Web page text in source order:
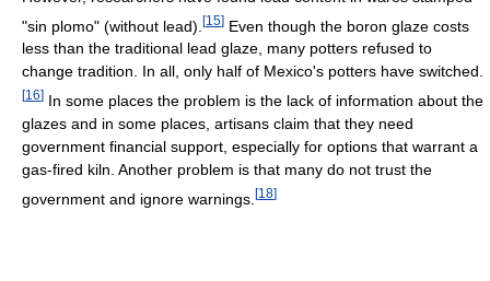
"sin plomo" (without lead). [15] Even though the boron glaze costs
less than the traditional lead glaze, many potters refused to
change tradition. In all, only half of Mexico's potters have switched.
[16] In some places the problem is the lack of information about the
glazes and in some places, artisans claim that they need
government financial support, especially for options that warrant a
gas-fired kiln. Another problem is that many do not trust the
government and ignore warnings. [18]